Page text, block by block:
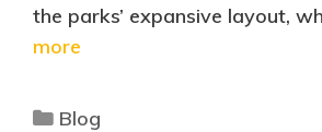
the parks’ expansive layout,
more
Blog